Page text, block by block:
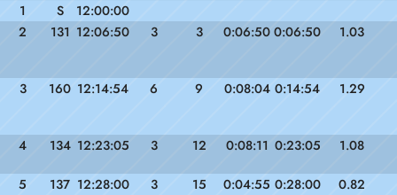
1
S
12:00:00
2
131 12:06:50 3 3 0:06:50 0:06:50 1.03
3 160 12:14:54 6 9 0:08:04 0:14:54 1.29
4 134 12:23:05 3 12 0:08:11 0:23:05 1.08
5 137 12:28:00 3 15 0:04:55 0:28:00 0.82